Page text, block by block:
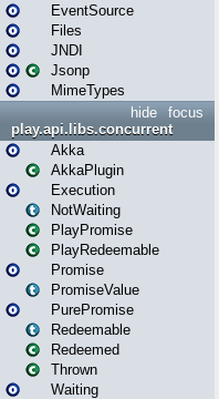
EventSource
Files
JNDI
Jsonp
MimeTypes
focus
hide
play.api.libs.concurrent
Akka
AkkaPlugin
Execution
NotWaiting
PlayPromise
PlayRedeemable
Promise
PromiseValue
PurePromise
Redeemable
Redeemed
Thrown
Waiting